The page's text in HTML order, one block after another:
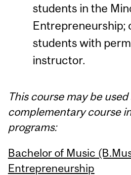
students in the
Entrepreneurship;
students with
instructor.
This course may be
complementary course
programs:
Bachelor of Music
Entrepreneurship